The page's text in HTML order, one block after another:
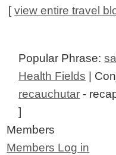
[view entire travel
Popular Phrase:
Health Fields |
recauchutar -
]
Members
Members Log in